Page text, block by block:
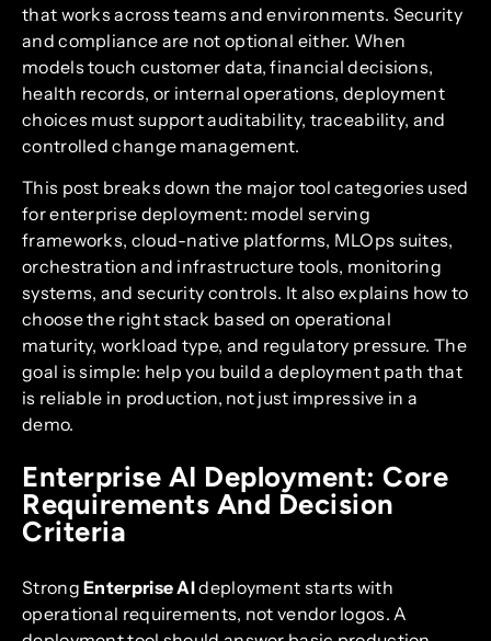
that works across teams and environments. Security
and compliance are not optional either. When
models touch customer data, financial decisions,
health records, or internal operations, deployment
choices must support auditability, traceability, and
controlled change management.
This post breaks down the major tool categories used
for enterprise deployment: model serving
frameworks, cloud-native platforms, MLOps suites,
orchestration and infrastructure tools, monitoring
systems, and security controls. It also explains how to
choose the right stack based on operational
maturity, workload type, and regulatory pressure. The
goal is simple: help you build a deployment path that
is reliable in production, not just impressive in a
demo.
Enterprise AI Deployment: Core
Requirements And Decision
Criteria
StrongEnterprise AIdeployment starts with
operational requirements, not vendor logos. A